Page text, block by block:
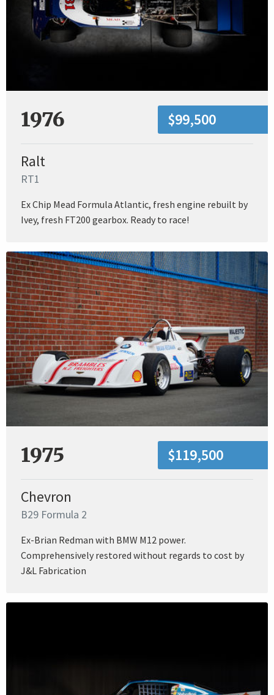
1976 $99,500
Ralt
RT1
Ex Chip Mead Formula Atlantic, fresh engine rebuilt by
Ivey, fresh FT200 gearbox. Ready to race!
1975 $119,500
Chevron
B29 Formula 2
Ex-Brian Redman with BMW M12 power.
Comprehensively restored without regards to cost by
J&L Fabrication